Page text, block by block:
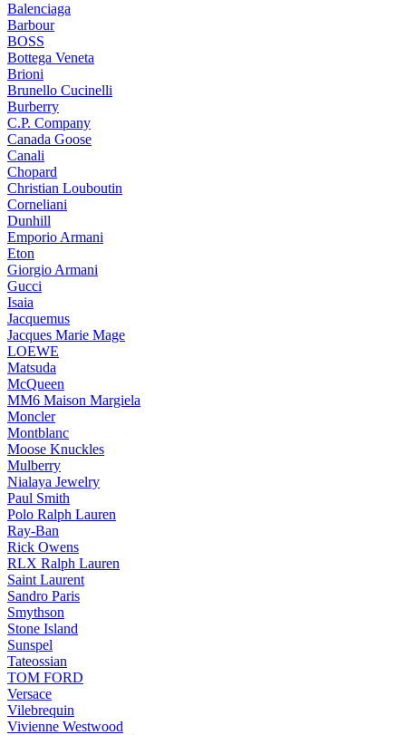
Balenciaga
Barbour
BOSS
Bottega Veneta
Brioni
Brunello Cucinelli
Burberry
C.P. Company
Canada Goose
Canali
Chopard
Christian Louboutin
Corneliani
Dunhill
Emporio Armani
Eton
Giorgio Armani
Gucci
Isaia
Jacquemus
Jacques Marie Mage
LOEWE
Matsuda
McQueen
MM6 Maison Margiela
Moncler
Montblanc
Moose Knuckles
Mulberry
Nialaya Jewelry
Paul Smith
Polo Ralph Lauren
Ray-Ban
Rick Owens
RLX Ralph Lauren
Saint Laurent
Sandro Paris
Smythson
Stone Island
Sunspel
Tateossian
TOM FORD
Versace
Vilebrequin
Vivienne Westwood